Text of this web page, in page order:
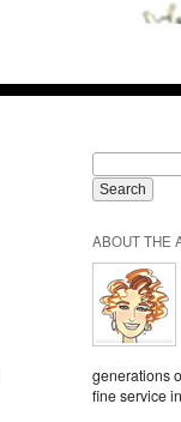
ABOUT THE
generations
fine service